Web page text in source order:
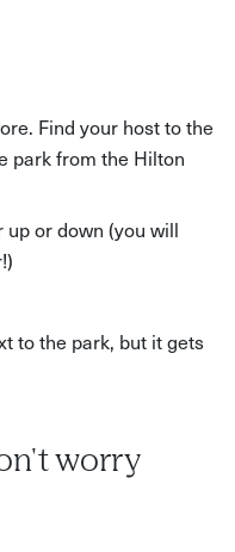
Find your host to the
park from the Hilton
or down (you will
to the park, but it gets
worry